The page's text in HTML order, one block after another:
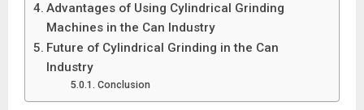
Advantages of Using Cylindrical Grinding
Machines in the Can Industry
Future of Cylindrical Grinding in the Can
Industry
Conclusion